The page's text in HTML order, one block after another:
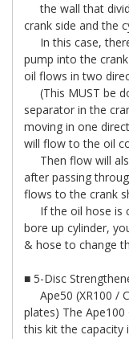
the wall that
crank side and the
In this case,
pump into the
oil flows in two
(This MUST be
separator in the
moving in one
will flow to the oil
Then flow will
after passing
flows to the crank
If the oil hose is
bore up cylinder,
& hose to change
■ 5-Disc
Ape50 (XR100 /
plates) The
this kit the